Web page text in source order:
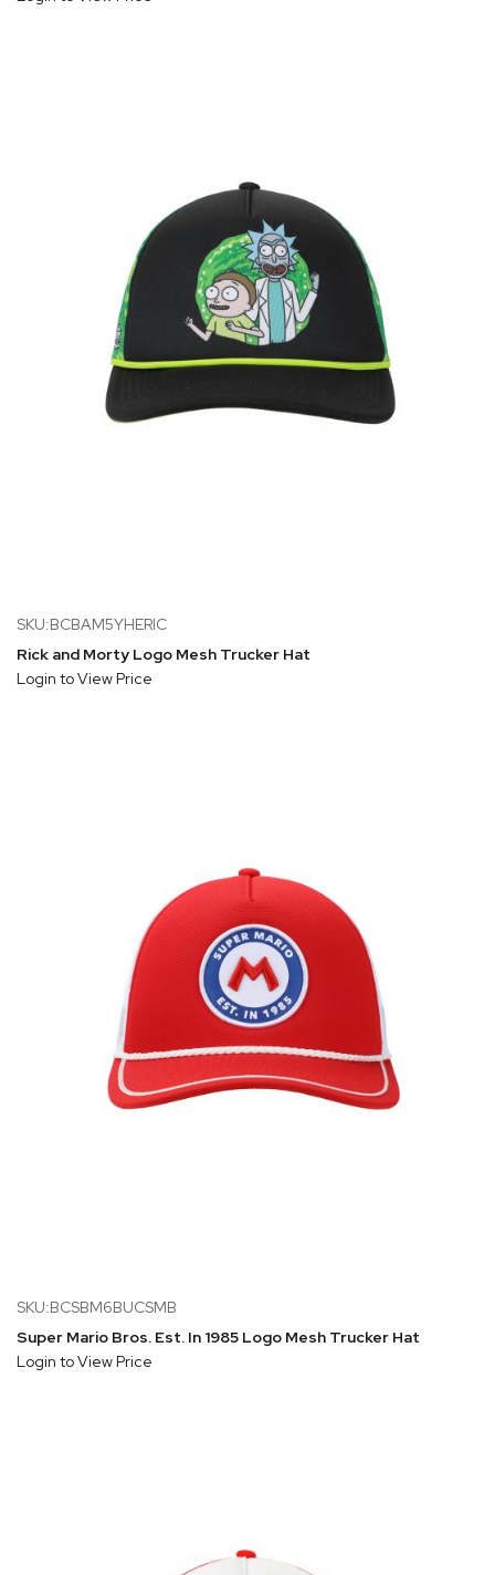
SKU:BCBAM5YHERIC
Rick and Morty Logo Mesh Trucker Hat
Login to View Price
SKU:BCSBM6BUCSMB
Super Mario Bros. Est. In 1985 Logo Mesh Trucker Hat
Login to View Price